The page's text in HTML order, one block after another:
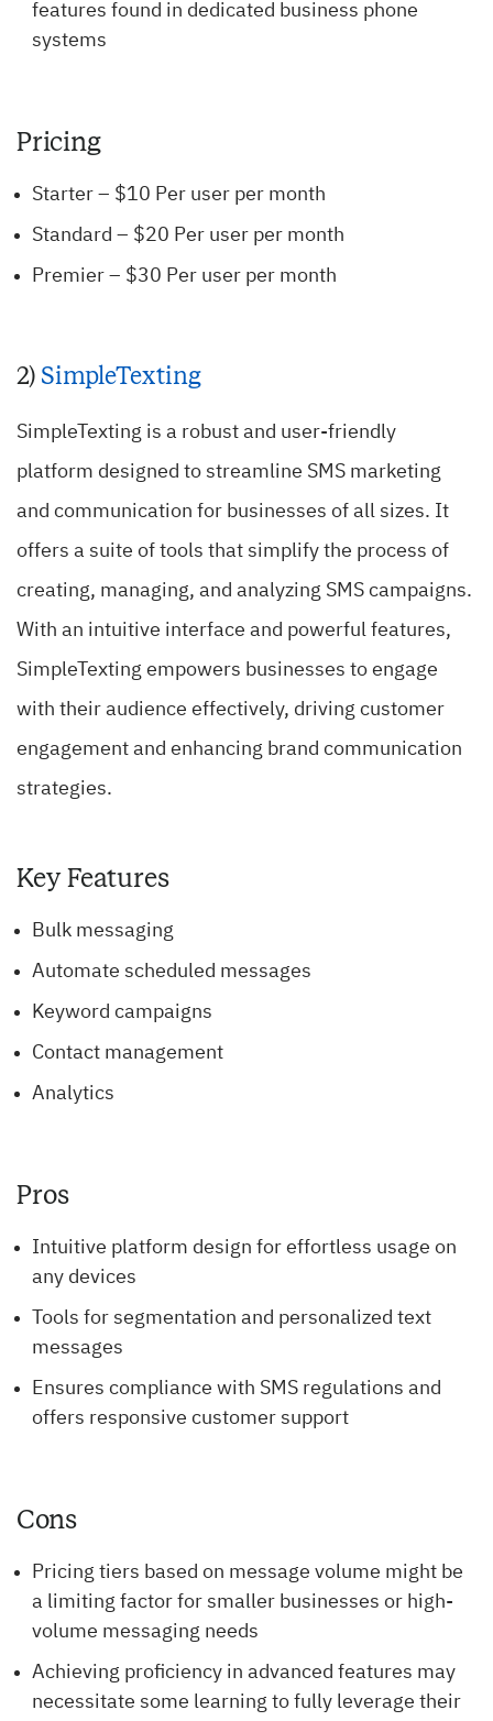
features found in dedicated business phone
systems
Pricing
Starter – $10 Per user per month
Standard – $20 Per user per month
Premier – $30 Per user per month
2) SimpleTexting
SimpleTexting is a robust and user-friendly
platform designed to streamline SMS marketing
and communication for businesses of all sizes. It
offers a suite of tools that simplify the process of
creating, managing, and analyzing SMS campaigns.
With an intuitive interface and powerful features,
SimpleTexting empowers businesses to engage
with their audience effectively, driving customer
engagement and enhancing brand communication
strategies.
Key Features
Bulk messaging
Automate scheduled messages
Keyword campaigns
Contact management
Analytics
Pros
Intuitive platform design for effortless usage on
any devices
Tools for segmentation and personalized text
messages
Ensures compliance with SMS regulations and
offers responsive customer support
Cons
Pricing tiers based on message volume might be
a limiting factor for smaller businesses or high-
volume messaging needs
Achieving proficiency in advanced features may
necessitate some learning to fully leverage their